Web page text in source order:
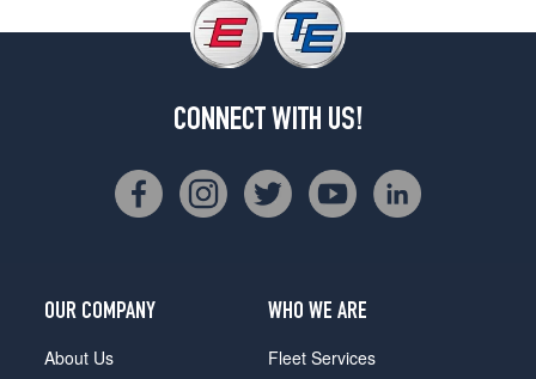
CONNECT WITH US!
OUR COMPANY
About Us
WHO WE ARE
Fleet Services